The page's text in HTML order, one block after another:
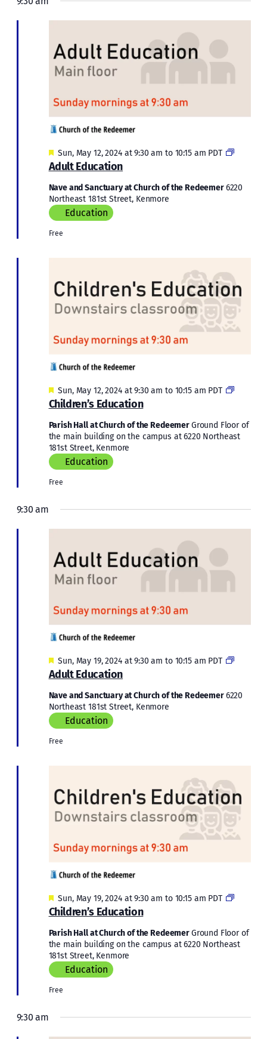
Adult Education
Featured
Sun, May 12, 2024 at 9:30 am to 10:15 am PDT
Adult
Nave and Sanctuary at Church of the Redeemer6220
Northeast 181st Street, Kenmore
Education
Free
Children’s Education
Featured
Sun, May 12, 2024 at 9:30 am to 10:15 am PDT
Parish Hall at Church of the RedeemerGround Floor of
the main building on the campus at 6220 Northeast
181st Street, Kenmore
Education
Free
9:30 am
Adult Education
Featured
Sun, May 19, 2024 at 9:30 am to 10:15 am PDT
Adult
Nave and Sanctuary at Church of the Redeemer6220
Northeast 181st Street, Kenmore
Education
Free
Children’s Education
Featured
Sun, May 19, 2024 at 9:30 am to 10:15 am PDT
Parish Hall at Church of the RedeemerGround Floor of
the main building on the campus at 6220 Northeast
181st Street, Kenmore
Education
Free
9:30 am